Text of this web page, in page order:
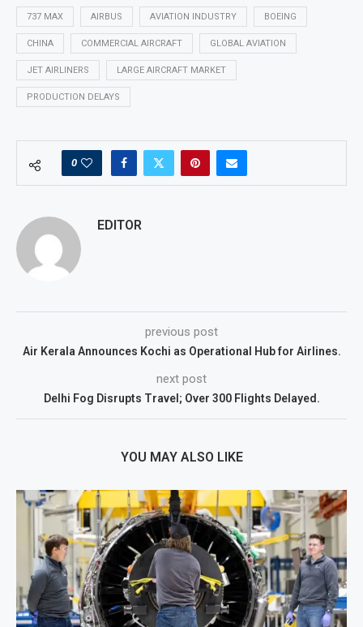
737 MAX AIRBUS AVIATION INDUSTRY BOEING
CHINA COMMERCIAL AIRCRAFT GLOBAL AVIATION
JET AIRLINERS LARGE AIRCRAFT MARKET
PRODUCTION DELAYS
0
EDITOR
previous post
Air Kerala Announces Kochi as Operational Hub for Airlines.
next post
Delhi Fog Disrupts Travel; Over 300 Flights Delayed.
YOU MAY ALSO LIKE